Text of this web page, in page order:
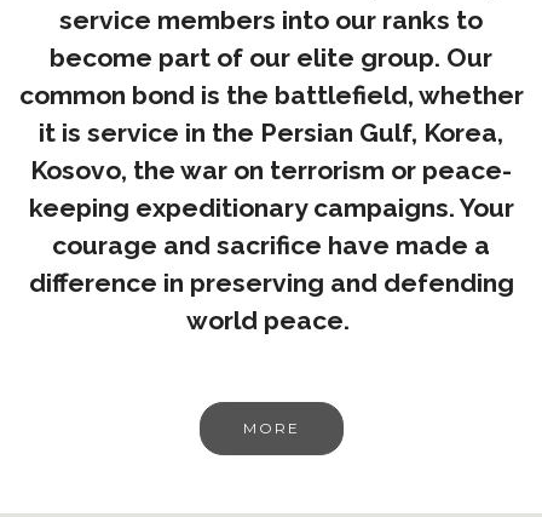
service members into our ranks to
become part of our elite group. Our
common bond is the battlefield, whether
it is service in the Persian Gulf, Korea,
Kosovo, the war on terrorism or peace-
keeping expeditionary campaigns. Your
courage and sacrifice have made a
difference in preserving and defending
world peace.
MORE